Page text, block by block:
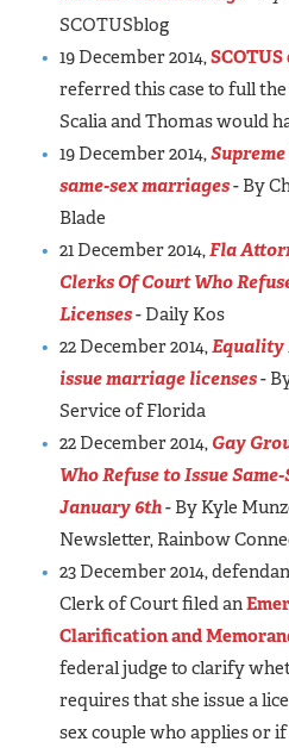
SCOTUSblog
19 December 2014,
referred this case to full
Scalia and Thomas would
19 December 2014,
same-sex marriages- By
Blade
21 December 2014,Fla
Clerks Of Court Who
Licenses- Daily Kos
22 December 2014,Equality
issue marriage licenses-
Service of Florida
22 December 2014, Gay
Who Refuse to Issue
January 6th- By Kyle
Newsletter, Rainbow
23 December 2014,
Clerk of Court filed an
Clarification and
federal judge to clarify
requires that she issue a
sex couple who applies or